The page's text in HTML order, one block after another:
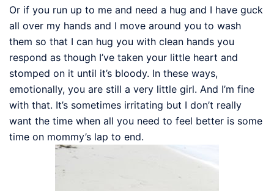
Or if you run up to me and need a hug and I have guck
all over my hands and I move around you to wash
them so that I can hug you with clean hands you
respond as though I’ve taken your little heart and
stomped on it until it’s bloody. In these ways,
emotionally, you are still a very little girl. And I’m fine
with that. It’s sometimes irritating but I don’t really
want the time when all you need to feel better is some
time on mommy’s lap to end.